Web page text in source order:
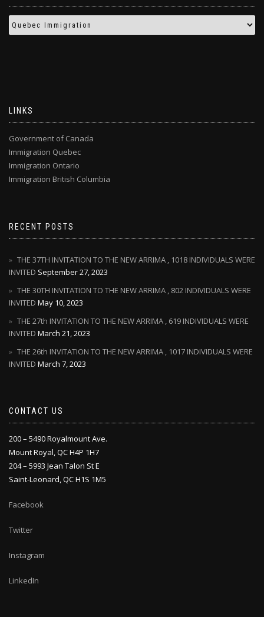
LINKS
Government of Canada
Immigration Quebec
Immigration Ontario
Immigration British Columbia
RECENT POSTS
THE 37TH INVITATION TO THE NEW ARRIMA , 1018 INDIVIDUALS WERE
INVITED September 27, 2023
THE 30TH INVITATION TO THE NEW ARRIMA , 802 INDIVIDUALS WERE
INVITED May 10, 2023
THE 27th INVITATION TO THE NEW ARRIMA , 619 INDIVIDUALS WERE
INVITED March 21, 2023
THE 26th INVITATION TO THE NEW ARRIMA , 1017 INDIVIDUALS WERE
INVITED March 7, 2023
CONTACT US
200 – 5490 Royalmount Ave.
Mount Royal, QC H4P 1H7
204 – 5993 Jean Talon St E
Saint-Leonard, QC H1S 1M5
Facebook
Twitter
Instagram
LinkedIn